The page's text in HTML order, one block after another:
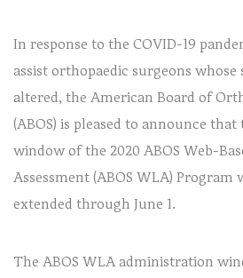
In response to the COVID-19
assist orthopaedic surgeons whose
altered, the American Board of
(ABOS) is pleased to announce
window of the 2020 ABOS Web-
Assessment (ABOS WLA) Program
extended through June 1.
The ABOS WLA administration